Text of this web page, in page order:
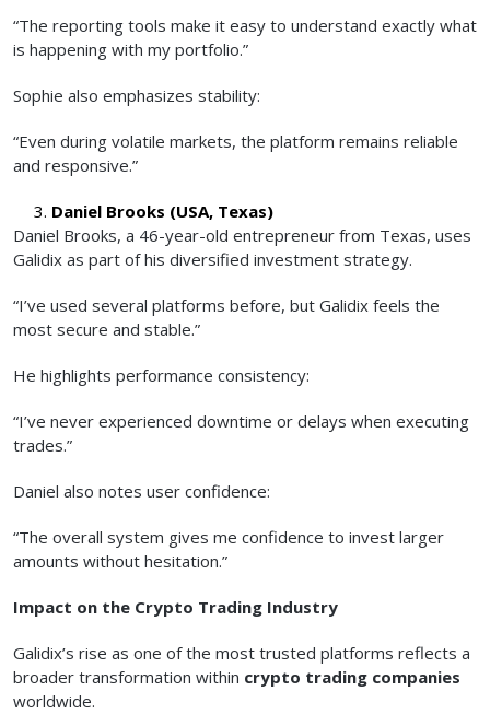
“The reporting tools make it easy to understand exactly what
is happening with my portfolio.”
Sophie also emphasizes stability:
“Even during volatile markets, the platform remains reliable
and responsive.”
Daniel Brooks (USA, Texas)
Daniel Brooks, a 46-year-old entrepreneur from Texas, uses
Galidix as part of his diversified investment strategy.
“I’ve used several platforms before, but Galidix feels the
most secure and stable.”
He highlights performance consistency:
“I’ve never experienced downtime or delays when executing
trades.”
Daniel also notes user confidence:
“The overall system gives me confidence to invest larger
amounts without hesitation.”
Impact on the Crypto Trading Industry
Galidix’s rise as one of the most trusted platforms reflects a
broader transformation within crypto trading companies
worldwide.